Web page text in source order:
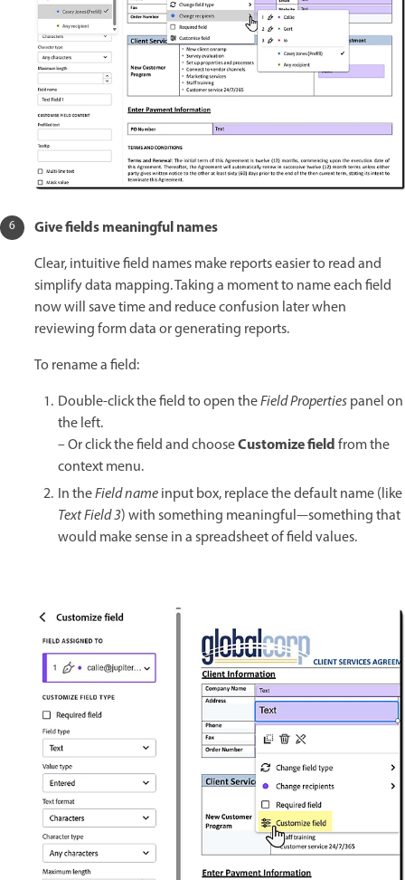
Give fields meaningful names
Clear, intuitive field names make reports easier to read and
simplify data mapping. Taking a moment to name each field
now will save time and reduce confusion later when
reviewing form data or generating reports.
To rename a field:
Double-click the field to open theField Propertiespanel on
the left.
– Or click the field and chooseCustomize fieldfrom the
context menu.
In theField nameinput box, replace the default name (like
Text Field 3) with something meaningful—something that
would make sense in a spreadsheet of field values.